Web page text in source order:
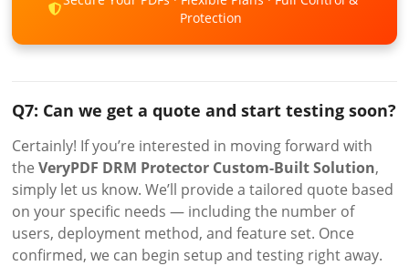
Protection
Q7: Can we get a quote and start testing soon?
Certainly! If you’re interested in moving forward with
theVeryPDF DRM Protector Custom-Built Solution,
simply let us know. We’ll provide a tailored quote based
on your specific needs — including the number of
users, deployment method, and feature set. Once
confirmed, we can begin setup and testing right away.